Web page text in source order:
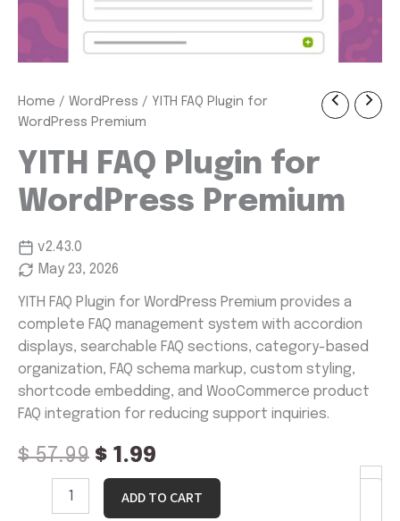
Home / WordPress / YITH FAQ Plugin for
WordPress Premium
YITH FAQ Plugin for
WordPress Premium
v2.43.0
May 23, 2026
YITH FAQ Plugin for WordPress Premium provides a
complete FAQ management system with accordion
displays, searchable FAQ sections, category-based
organization, FAQ schema markup, custom styling,
shortcode embedding, and WooCommerce product
FAQ integration for reducing support inquiries.
$57.99
Original
was:
$ 57.99.
$ 1.99
Current
is:
$ 1.99.
YITH
FAQ
for
WordPress
Premium
quantity
ADD TO CART